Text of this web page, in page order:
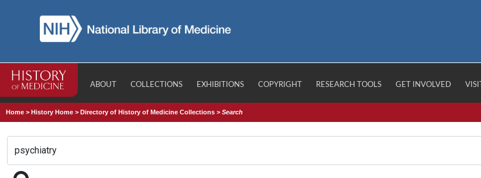
ABOUT COLLECTIONS EXHIBITIONS COPYRIGHT RESEARCH TOOLS GET INVOLVED VISIT
Home >History Home >Directory of History of Medicine Collections >Search